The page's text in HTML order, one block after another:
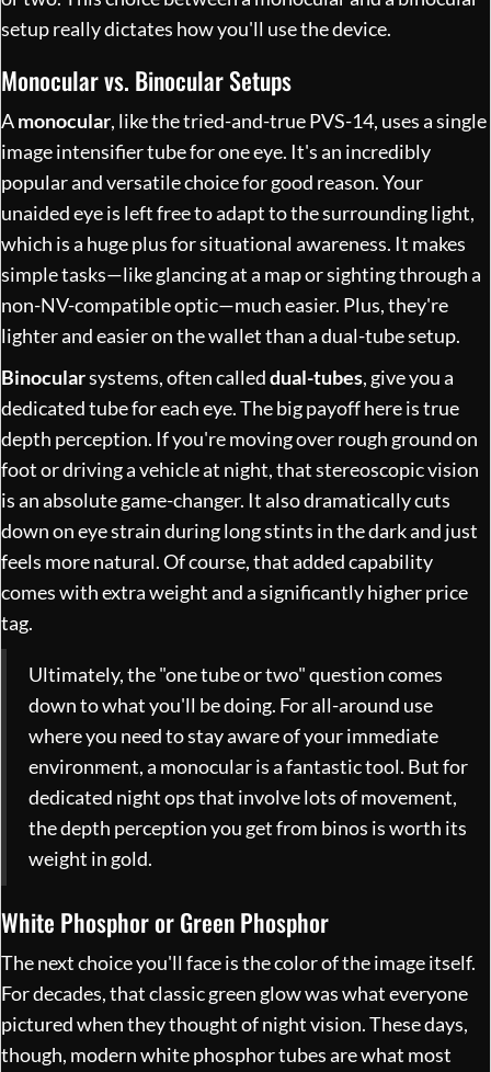
setup really dictates how you'll use the device.
Monocular vs. Binocular Setups
Amonocular, like the tried-and-true PVS-14, uses a single
image intensifier tube for one eye. It's an incredibly
popular and versatile choice for good reason. Your
unaided eye is left free to adapt to the surrounding light,
which is a huge plus for situational awareness. It makes
simple tasks—like glancing at a map or sighting through a
non-NV-compatible optic—much easier. Plus, they're
lighter and easier on the wallet than a dual-tube setup.
Binocularsystems, often calleddual-tubes, give you a
dedicated tube for each eye. The big payoff here is true
depth perception. If you're moving over rough ground on
foot or driving a vehicle at night, that stereoscopic vision
is an absolute game-changer. It also dramatically cuts
down on eye strain during long stints in the dark and just
feels more natural. Of course, that added capability
comes with extra weight and a significantly higher price
tag.
Ultimately, the "one tube or two" question comes
down to what you'll be doing. For all-around use
where you need to stay aware of your immediate
environment, a monocular is a fantastic tool. But for
dedicated night ops that involve lots of movement,
the depth perception you get from binos is worth its
weight in gold.
White Phosphor or Green Phosphor
The next choice you'll face is the color of the image itself.
For decades, that classic green glow was what everyone
pictured when they thought of night vision. These days,
though, modern white phosphor tubes are what most